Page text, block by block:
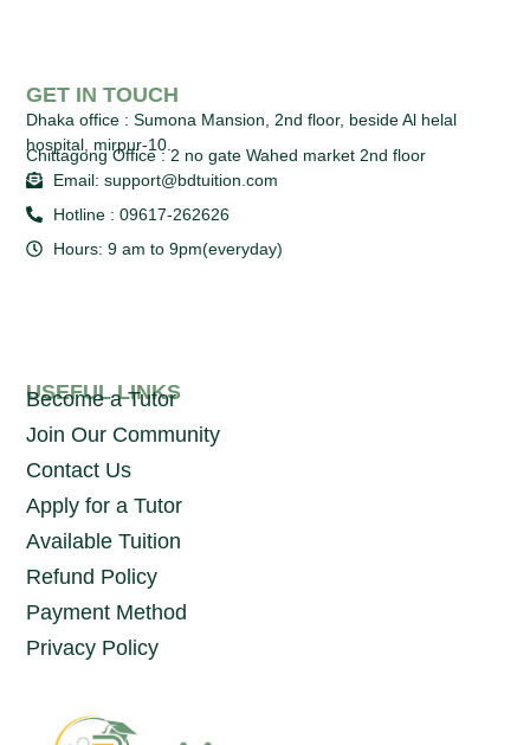
USEFUL LINKS
Become a Tutor
Join Our Community
Contact Us
Apply for a Tutor
Available Tuition
Refund Policy
Payment Method
Privacy Policy
GET IN TOUCH
Dhaka office : Sumona Mansion, 2nd floor, beside Al helal
hospital, mirpur-10.
Chittagong Office :2 no gate Wahed market 2nd floor
Email: support@bdtuition.com
Hotline : 09617-262626
Hours: 9 am to 9pm(everyday)